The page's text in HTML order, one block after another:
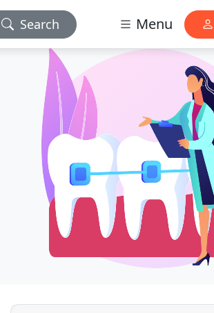
Search Menu